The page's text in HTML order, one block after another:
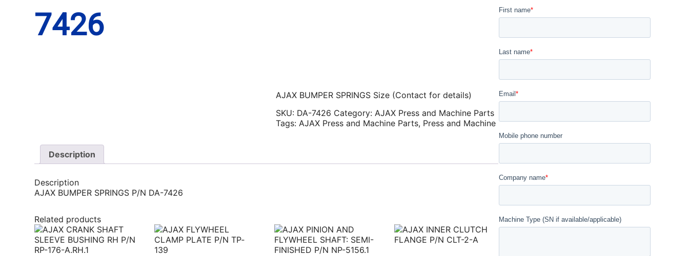
7426
AJAX BUMPER SPRINGS Size (Contact for details)
SKU: DA-7426 Category:AJAX Press and Machine Parts
Tags:AJAX Press and Machine Parts, Press and Machine
Description
Description
AJAX BUMPER SPRINGS P/N DA-7426
Related products